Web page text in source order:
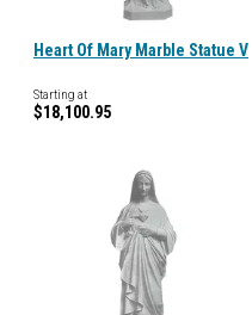
Heart Of Mary Marble Statue V
Starting at
$18,100.95